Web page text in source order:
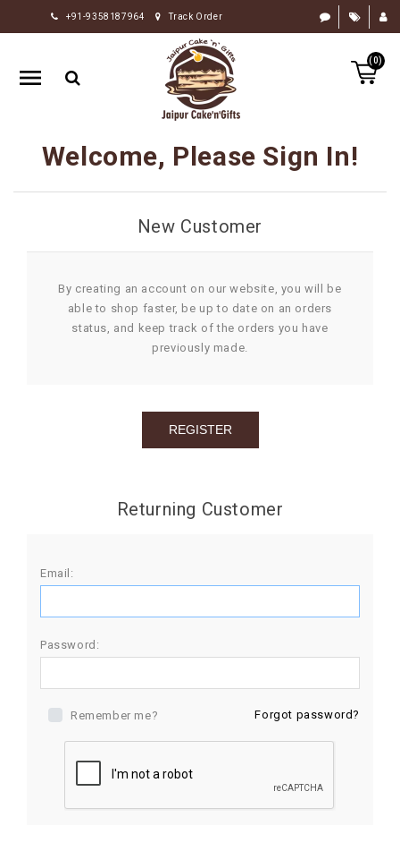
+91-9358187964 Track Order
(0)
HOME
RAKHI
GIFTS
FLOWERS
CHOCOLATE
OCCASION
GIFTS
Welcome, Please Sign In!
New Customer
By creating an account on our website, you will be
able to shop faster, be up to date on an orders
status, and keep track of the orders you have
previously made.
Returning Customer
Email:
Password:
Remember me? Forgot password?